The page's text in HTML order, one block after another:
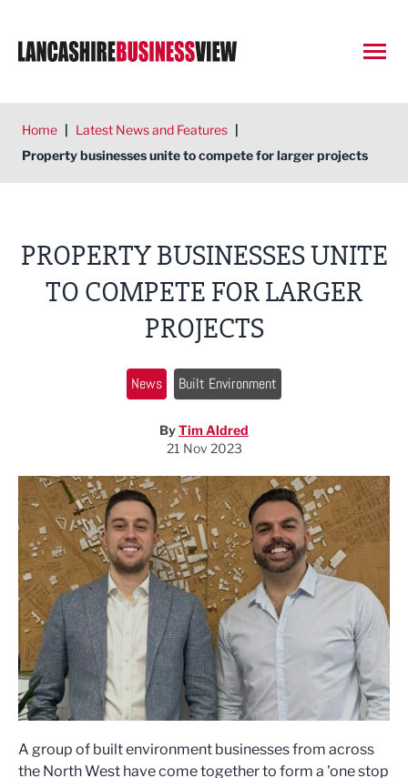
Home | Latest News and Features |
Property businesses unite to compete for larger projects
PROPERTY BUSINESSES UNITE
TO COMPETE FOR LARGER
PROJECTS
News Built Environment
ByTim Aldred
21 Nov 2023
A group of built environment businesses from across
the North West have come together to form a 'one stop